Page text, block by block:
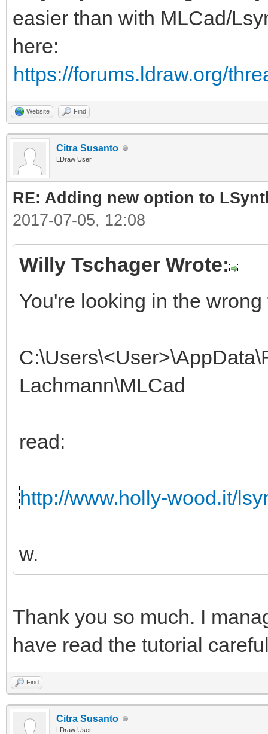
easier than with MLCad/
here:
https://forums.ldraw.org/
Website Find
Citra Susanto
LDraw User
RE: Adding new option to
2017-07-05, 12:08
Willy Tschager Wrote:
You're looking in the
Lachmann\MLCad
read:
http://www.holly-wood.it/
w.
Thank you so much. I
have read the tutorial
Find
Citra Susanto
LDraw User